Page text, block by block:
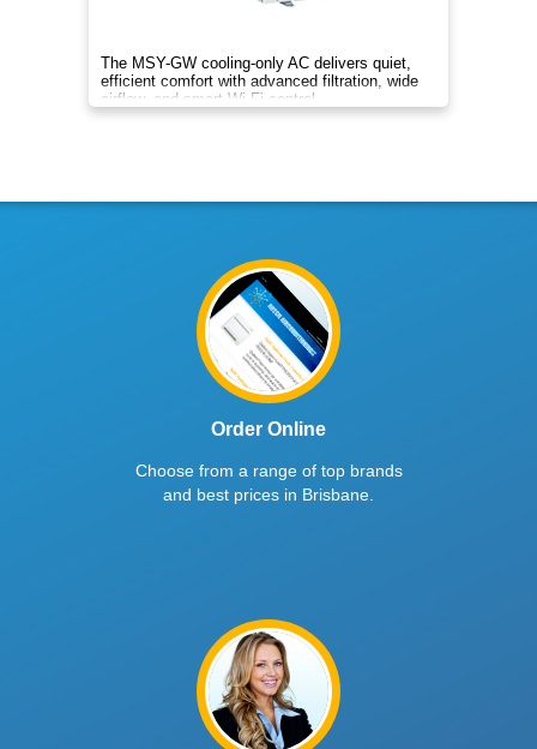
The MSY-GW cooling-only AC delivers quiet,
efficient comfort with advanced filtration, wide
airflow, and smart Wi-Fi control.
Order Online
Choose from a range of top brands
and best prices in Brisbane.